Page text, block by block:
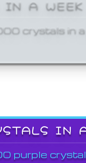
A WEEK
crystals in a
IN
purple